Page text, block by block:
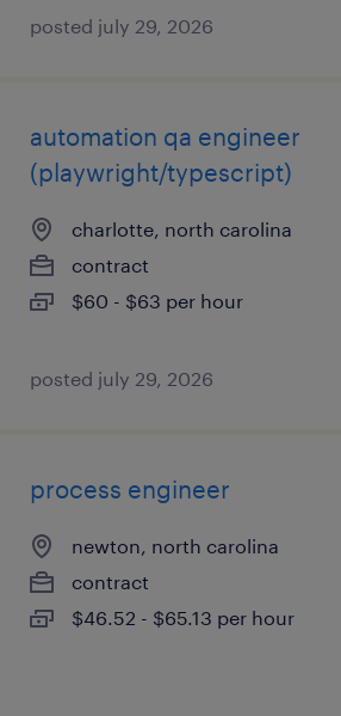
posted july 29, 2026
automation qa engineer
(playwright/typescript)
charlotte, north carolina
contract
$60 - $63 per hour
posted july 29, 2026
process engineer
newton, north carolina
contract
$46.52 - $65.13 per hour